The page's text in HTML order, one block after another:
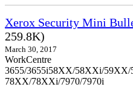
Xerox Security Mini
259.8K)
March 30, 2017
WorkCentre
3655/3655i58XX/58XXi/
78XX/78XXi/7970/7970i